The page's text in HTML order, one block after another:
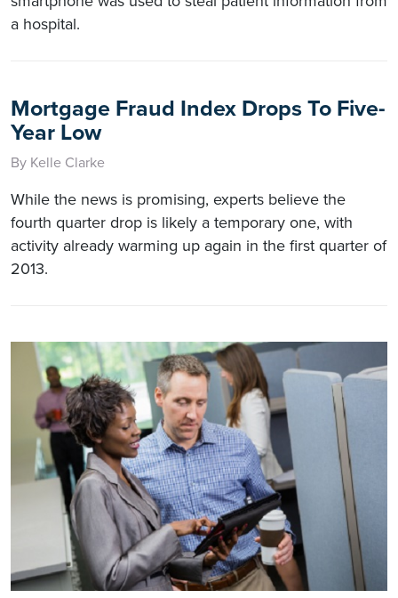
a hospital.
Mortgage Fraud Index Drops To Five-
Year Low
By Kelle Clarke
While the news is promising, experts believe the
fourth quarter drop is likely a temporary one, with
activity already warming up again in the first quarter of
2013.